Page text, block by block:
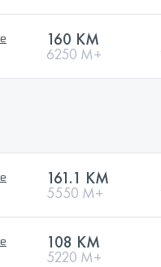
160 KM
6250 M+
161.1 KM
5550 M+
108 KM
5220 M+